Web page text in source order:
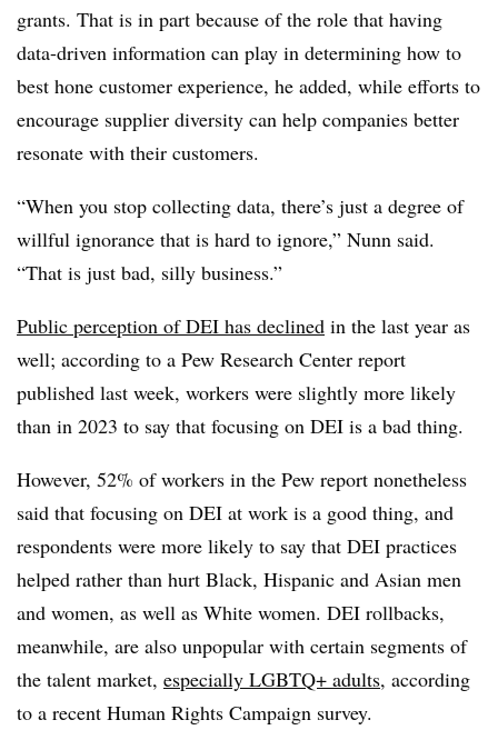
grants. That is in part because of the role that having
data-driven information can play in determining how to
best hone customer experience, he added, while efforts to
encourage supplier diversity can help companies better
resonate with their customers.
“When you stop collecting data, there’s just a degree of
willful ignorance that is hard to ignore,” Nunn said.
“That is just bad, silly business.”
Public perception of DEI has declined in the last year as
well; according to a Pew Research Center report
published last week, workers were slightly more likely
than in 2023 to say that focusing on DEI is a bad thing.
However, 52% of workers in the Pew report nonetheless
said that focusing on DEI at work is a good thing, and
respondents were more likely to say that DEI practices
helped rather than hurt Black, Hispanic and Asian men
and women, as well as White women. DEI rollbacks,
meanwhile, are also unpopular with certain segments of
the talent market, especially LGBTQ+ adults, according
to a recent Human Rights Campaign survey.